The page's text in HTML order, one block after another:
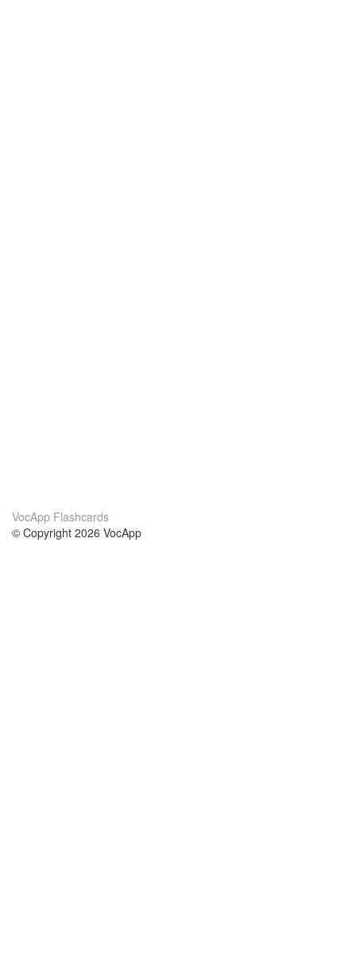
VocApp Flashcards
© Copyright 2026 VocApp